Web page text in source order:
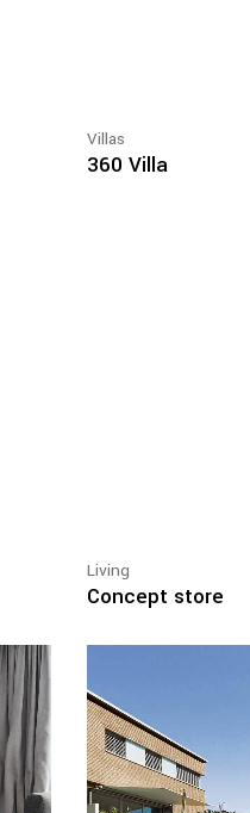
Villas
360 Villa
Living
Concept store